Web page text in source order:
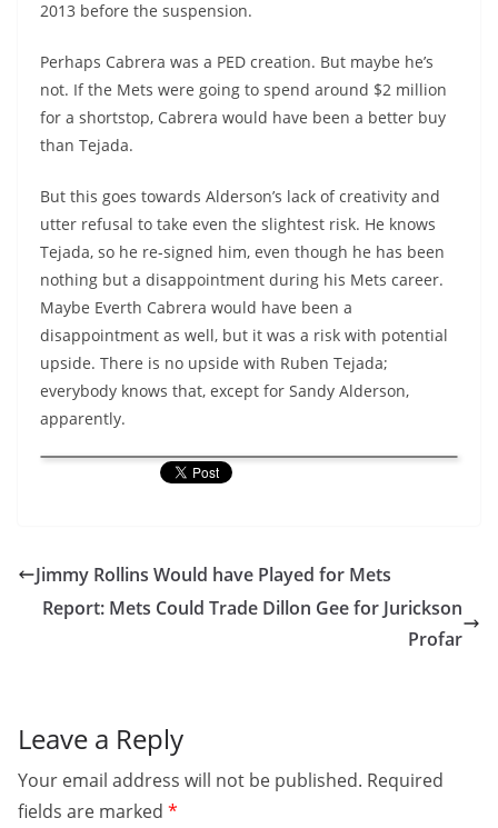
2013 before the suspension.
Perhaps Cabrera was a PED creation. But maybe he’s
not. If the Mets were going to spend around $2 million
for a shortstop, Cabrera would have been a better buy
than Tejada.
But this goes towards Alderson’s lack of creativity and
utter refusal to take even the slightest risk. He knows
Tejada, so he re-signed him, even though he has been
nothing but a disappointment during his Mets career.
Maybe Everth Cabrera would have been a
disappointment as well, but it was a risk with potential
upside. There is no upside with Ruben Tejada;
everybody knows that, except for Sandy Alderson,
apparently.
Jimmy Rollins Would have Played for Mets
Report: Mets Could Trade Dillon Gee for Jurickson
Profar
Leave a Reply
Your email address will not be published. Required
fields are marked *